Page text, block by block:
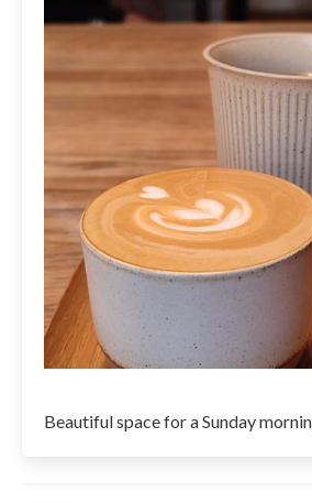
Beautiful space for a Sunday